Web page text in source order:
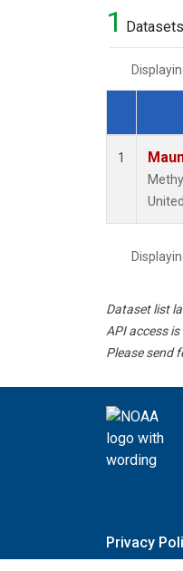
1
Dataset
1
Dataset list
API access
Please send
Privacy